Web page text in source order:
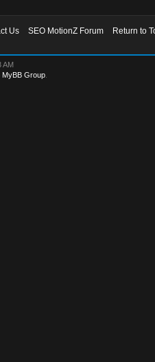
Us SEO MotionZ Forum
Return to
AM
MyBB Group